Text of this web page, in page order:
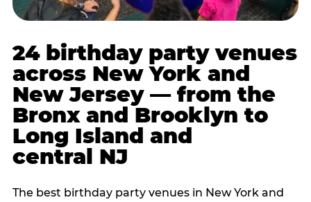
24 birthday party venues
across New York and
New Jersey — from the
Bronx and Brooklyn to
Long Island and
central NJ
The best birthday party venues in New York and